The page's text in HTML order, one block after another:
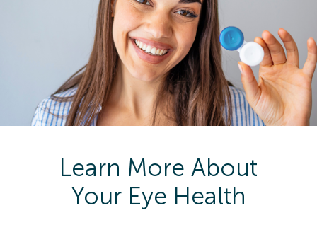
Learn More About
Your Eye Health